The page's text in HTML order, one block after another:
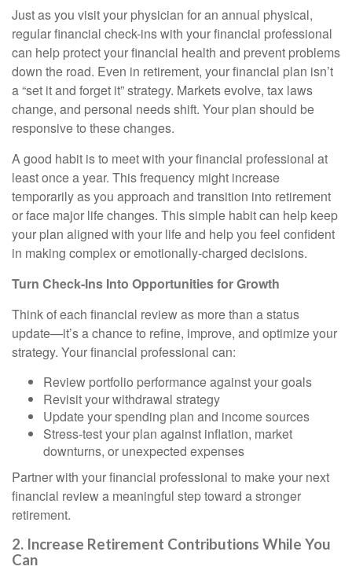
Just as you visit your physician for an annual physical,
regular financial check-ins with your financial professional
can help protect your financial health and prevent problems
down the road. Even in retirement, your financial plan isn’t
a “set it and forget it” strategy. Markets evolve, tax laws
change, and personal needs shift. Your plan should be
responsive to these changes.
A good habit is to meet with your financial professional at
least once a year. This frequency might increase
temporarily as you approach and transition into retirement
or face major life changes. This simple habit can help keep
your plan aligned with your life and help you feel confident
in making complex or emotionally-charged decisions.
Turn Check-Ins Into Opportunities for Growth
Think of each financial review as more than a status
update—it’s a chance to refine, improve, and optimize your
strategy. Your financial professional can:
Review portfolio performance against your goals
Revisit your withdrawal strategy
Update your spending plan and income sources
Stress-test your plan against inflation, market
downturns, or unexpected expenses
Partner with your financial professional to make your next
financial review a meaningful step toward a stronger
retirement.
2. Increase Retirement Contributions While You
Can